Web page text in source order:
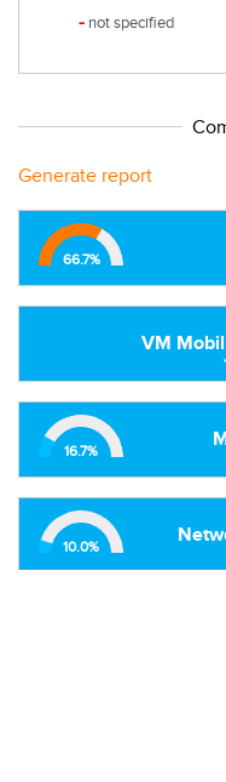
- not specified
Generate report
66.7%
VM
16.7%
10.0%